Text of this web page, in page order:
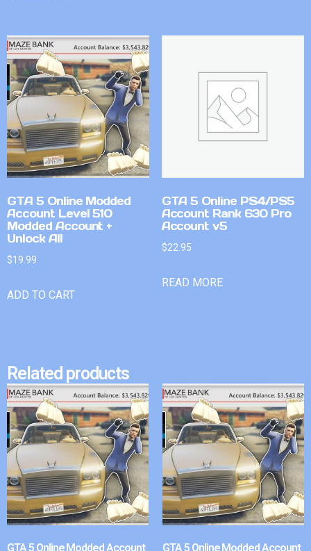
GTA 5 Online Modded
Account Level 510
Modded Account +
Unlock All
$19.99
ADD TO CART
GTA 5 Online PS4/PS5
Account Rank 630 Pro
Account v5
$22.95
READ MORE
Related products
GTA 5 Online Modded Account GTA 5 Online Modded Account